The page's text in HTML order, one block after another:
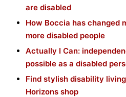
are disabled
How Boccia has changed
more disabled people
Actually I Can:
possible as a disabled
Find stylish disability
Horizons shop